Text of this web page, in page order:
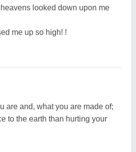
looked down upon me
me up so high! !
are and, what you are made of;
to the earth than hurting your